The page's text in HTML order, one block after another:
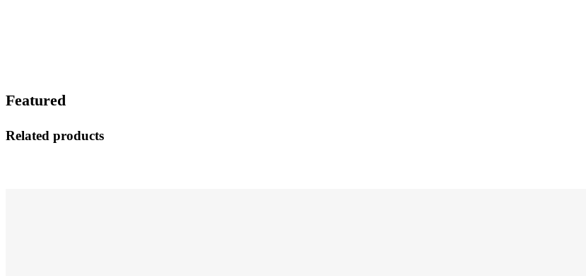
Featured
Related products